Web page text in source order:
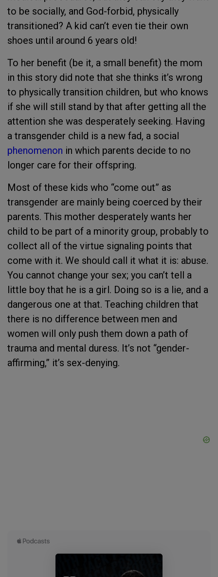
to be socially, and God-forbid, physically
transitioned? A kid can’t even tie their own
shoes until around 6 years old!
To her benefit (be it, a small benefit) the mom
in this story did note that she thinks it’s wrong
to physically transition children, but who knows
if she will still stand by that after getting all the
attention she was desperately seeking. Having
a transgender child is a new fad, a social
phenomenon in which parents decide to no
longer care for their offspring.
Most of these kids who “come out” as
transgender are mainly being coerced by their
parents. This mother desperately wants her
child to be part of a minority group, probably to
collect all of the virtue signaling points that
come with it. We should call it what it is: abuse.
You cannot change your sex; you can’t tell a
little boy that he is a girl. Doing so is a lie, and a
dangerous one at that. Teaching children that
there is no difference between men and
women will only push them down a path of
trauma and mental duress. It’s not “gender-
affirming,” it’s sex-denying.